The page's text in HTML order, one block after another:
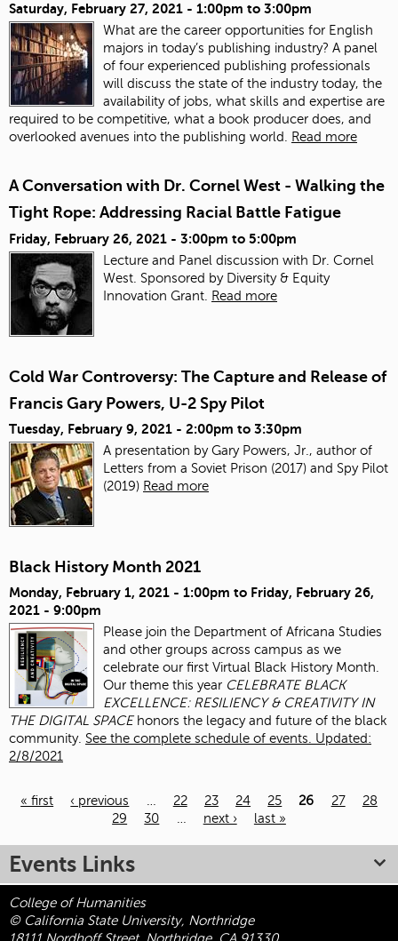
Saturday, February 27, 2021 - 1:00pm to 3:00pm
What are the career opportunities for English
majors in today’s publishing industry? A panel
of four experienced publishing professionals
will discuss the state of the industry today, the
availability of jobs, what skills and expertise are
required to be competitive, what a book producer does, and
overlooked avenues into the publishing world.
Read more
A Conversation with Dr. Cornel West - Walking the
Tight Rope: Addressing Racial Battle Fatigue
Friday, February 26, 2021 - 3:00pm to 5:00pm
Lecture and Panel discussion with Dr. Cornel
West. Sponsored by Diversity & Equity
Innovation Grant. Read more
Cold War Controversy: The Capture and Release of
Francis Gary Powers, U-2 Spy Pilot
Tuesday, February 9, 2021 - 2:00pm to 3:30pm
A presentation by Gary Powers, Jr., author of
Letters from a Soviet Prison (2017) and Spy Pilot
(2019) Read more
Black History Month 2021
Monday, February 1, 2021 - 1:00pm to Friday, February 26,
2021 - 9:00pm
Please join the Department of Africana Studies
and other groups across campus as we
celebrate our first Virtual Black History Month.
Our theme this year CELEBRATE BLACK
EXCELLENCE: RESILIENCY & CREATIVITY IN
THE DIGITAL SPACE honors the legacy and future of the black
community. See the complete schedule of events. Updated:
2/8/2021
« first ‹ previous … 22 23 24 25 26 27
28
29
30 … next › last »
Events Links
College of Humanities
© California State University, Northridge